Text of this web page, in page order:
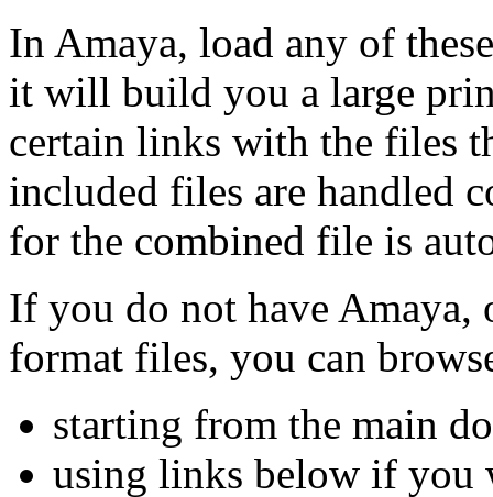
In Amaya, load any of
it will build you a large
certain links with the files
included files are handled
for the combined file is
If you do not have
format files, you can
starting from the main
using links below if you